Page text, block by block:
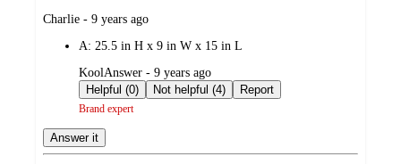
submitted
Charlie - 9 years ago
A: 25.5 in H x 9 in W x 15 in L
submitted
by
KoolAnswer - 9 years ago
Helpful (0)
Not helpful (4) Report
Brand expert
Answer it